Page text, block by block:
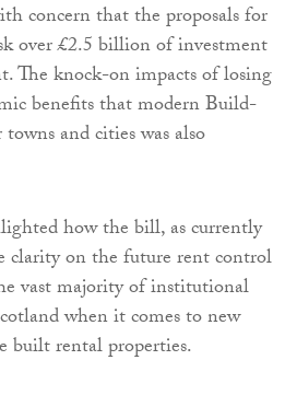
concern that the proposals for
over £2.5 billion of investment
The knock-on impacts of losing
benefits that modern Build-
and cities was also
how the bill, as currently
clarity on the future rent control
vast majority of institutional
when it comes to new
built rental properties.